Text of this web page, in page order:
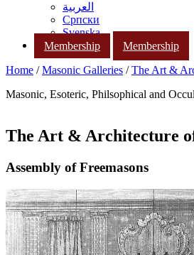
العربية
Српски
Svenska
Membership
Membership
Home /Masonic Galleries /The Art &
Masonic, Esoteric, Philsophical and
The Art & Architecture
Assembly of Freemasons